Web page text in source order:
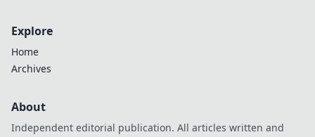
Explore
Home
Archives
About
Independent editorial publication. All articles written and